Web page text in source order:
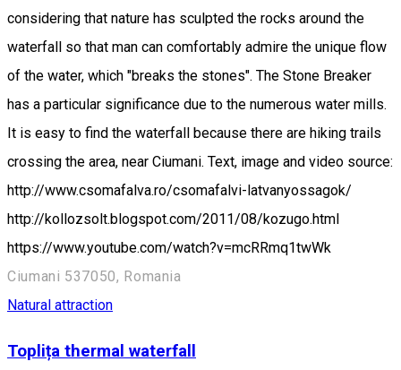
considering that nature has sculpted the rocks around the
waterfall so that man can comfortably admire the unique flow
of the water, which "breaks the stones". The Stone Breaker
has a particular significance due to the numerous water mills.
It is easy to find the waterfall because there are hiking trails
crossing the area, near Ciumani. Text, image and video source:
http://www.csomafalva.ro/csomafalvi-latvanyossagok/
http://kollozsolt.blogspot.com/2011/08/kozugo.html
https://www.youtube.com/watch?v=mcRRmq1twWk
Ciumani 537050, Romania
Natural attraction
Toplița thermal waterfall